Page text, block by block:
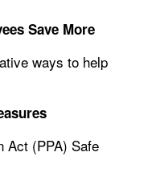
Save More
ways to help
Act (PPA) Safe